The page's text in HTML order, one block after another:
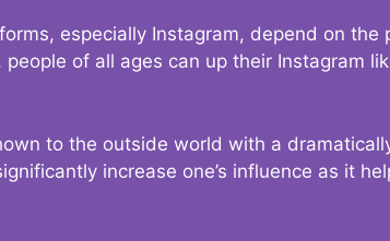
especially Instagram, depend on
of all ages can up their Instagram
to the outside world with a
increase one’s influence as it